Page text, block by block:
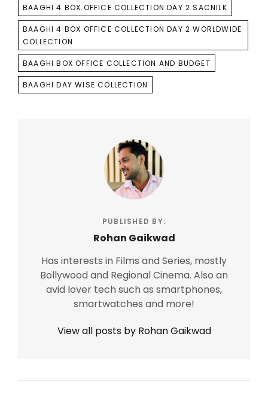
BAAGHI 4 BOX OFFICE COLLECTION DAY 2 SACNILK
BAAGHI 4 BOX OFFICE COLLECTION DAY 2 WORLDWIDE
COLLECTION
BAAGHI BOX OFFICE COLLECTION AND BUDGET
BAAGHI DAY WISE COLLECTION
PUBLISHED BY:
Rohan Gaikwad
Has interests in Films and Series, mostly
Bollywood and Regional Cinema. Also an
avid lover tech such as smartphones,
smartwatches and more!
View all posts by Rohan Gaikwad